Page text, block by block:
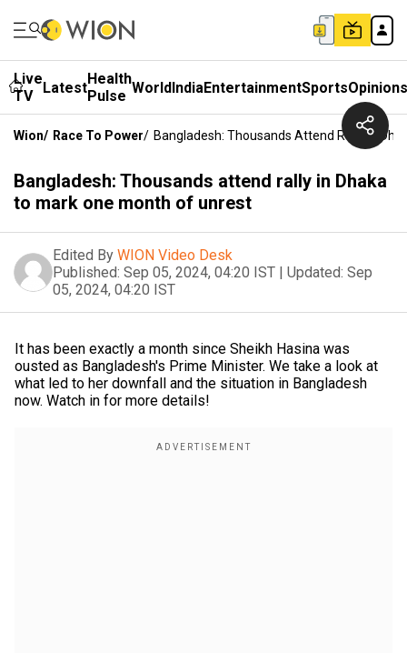
Live
TV
LatestHealth
Pulse WorldIndiaEntertainmentSportsOpinions
Wion/ Race To Power/ Bangladesh: Thousands Attend Rally In
Bangladesh: Thousands attend rally in Dhaka
to mark one month of unrest
Edited By WION Video Desk
Published: Sep 05, 2024, 04:20 IST | Updated: Sep
05, 2024, 04:20 IST
It has been exactly a month since Sheikh Hasina was
ousted as Bangladesh's Prime Minister. We take a look at
what led to her downfall and the situation in Bangladesh
now. Watch in for more details!